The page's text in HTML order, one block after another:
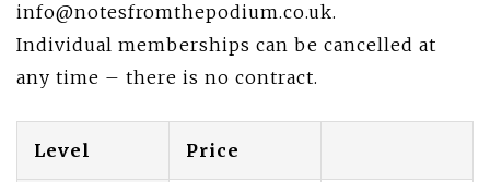
info@notesfromthepodium.co.uk.
Individual memberships can be cancelled at
any time – there is no contract.
Level Price